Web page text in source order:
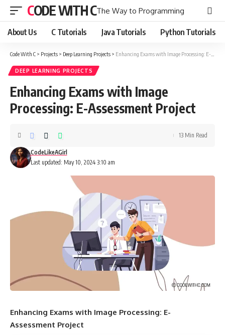
CODE WITH CThe Way to Programming
About Us C Tutorials Java Tutorials Python Tutorials
Code With C > Projects > Deep Learning Projects > Enhancing Exams with Image Processing: E-Assessment Project
DEEP LEARNING PROJECTS
Enhancing Exams with Image
Processing: E-Assessment Project
Last updated: May 10, 2024 3:10 am
CodeLikeAGirl
13 Min Read
Enhancing Exams with Image Processing: E-
Assessment Project